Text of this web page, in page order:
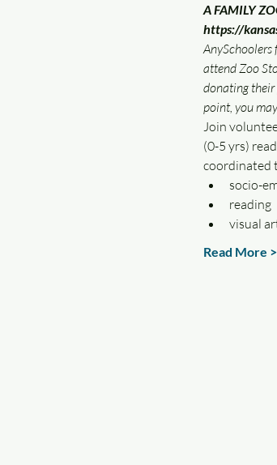
A FAMILY
https://
attend Zoo
donating their
point, you
Join
(0-5 yrs)
coordinated
socio-
reading
visual
Read More >